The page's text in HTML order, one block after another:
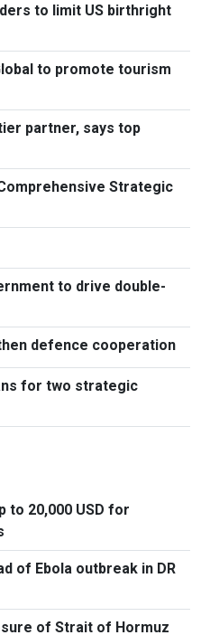
to limit US birthright
to promote tourism
partner, says top
Strategic
to drive double-
defence cooperation
for two strategic
to 20,000 USD for
of Ebola outbreak in DR
of Strait of Hormuz